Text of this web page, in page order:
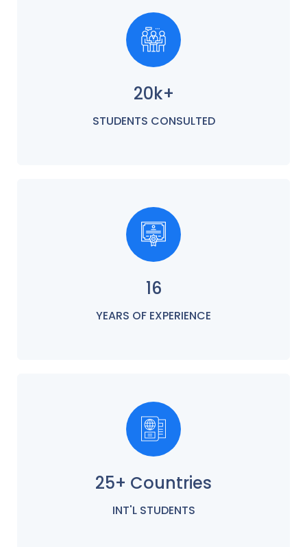
20k+
STUDENTS CONSULTED
16
YEARS OF EXPERIENCE
25+ Countries
INT'L STUDENTS